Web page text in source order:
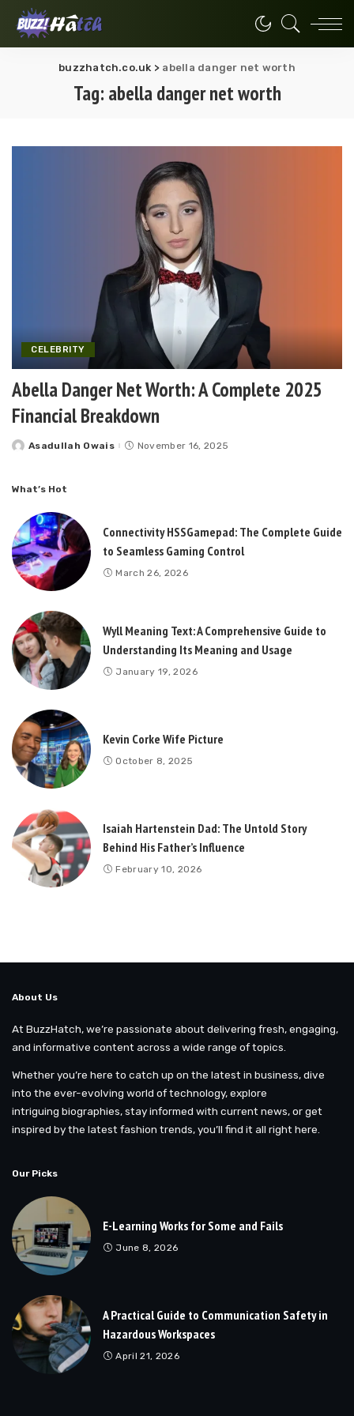
buzzhatch.co.uk > abella danger net worth
Tag: abella danger net worth
CELEBRITY
Abella Danger Net Worth: A Complete 2025
Financial Breakdown
Posted
Asadullah Owais November 16, 2025
What’s Hot
Connectivity HSSGamepad: The Complete Guide
to Seamless Gaming Control
March 26, 2026
Wyll Meaning Text: A Comprehensive Guide to
Understanding Its Meaning and Usage
January 19, 2026
Kevin Corke Wife Picture
October 8, 2025
Isaiah Hartenstein Dad: The Untold Story
Behind His Father’s Influence
February 10, 2026
About Us
At BuzzHatch, we’re passionate about delivering fresh, engaging,
and informative content across a wide range of topics.
Whether you’re here to catch up on the latest in business, dive
into the ever-evolving world of technology, explore
intriguing biographies, stay informed with current news, or get
inspired by the latest fashion trends, you’ll find it all right here.
Our Picks
E-Learning Works for Some and Fails
June 8, 2026
A Practical Guide to Communication Safety in
Hazardous Workspaces
April 21, 2026